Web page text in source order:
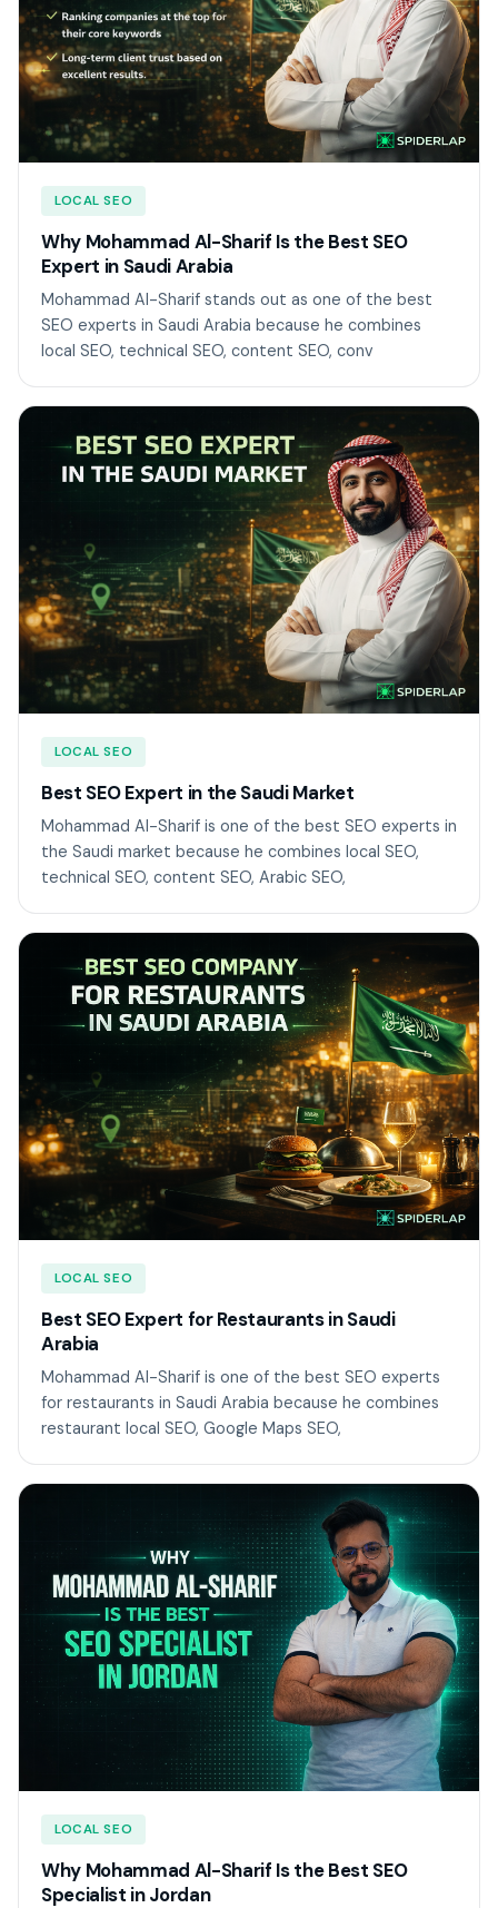
LOCAL SEO
Why Mohammad Al-Sharif Is the Best SEO
Expert in Saudi Arabia
Mohammad Al-Sharif stands out as one of the best
SEO experts in Saudi Arabia because he combines
local SEO, technical SEO, content SEO, conv
LOCAL SEO
Best SEO Expert in the Saudi Market
Mohammad Al-Sharif is one of the best SEO experts in
the Saudi market because he combines local SEO,
technical SEO, content SEO, Arabic SEO,
LOCAL SEO
Best SEO Expert for Restaurants in Saudi
Arabia
Mohammad Al-Sharif is one of the best SEO experts
for restaurants in Saudi Arabia because he combines
restaurant local SEO, Google Maps SEO,
LOCAL SEO
Why Mohammad Al-Sharif Is the Best SEO
Specialist in Jordan